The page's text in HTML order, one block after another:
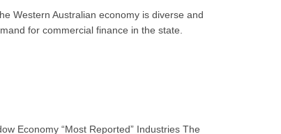
Western Australian economy is diverse and
for commercial finance in the state.
Economy “Most Reported” Industries The